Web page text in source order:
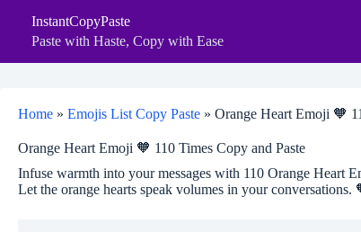
content
InstantCopyPaste
Paste with Haste, Copy with Ease
Home » Emojis List Copy Paste » Orange Heart Emoji 🧡
Orange Heart Emoji 🧡 110 Times Copy and Paste
Infuse warmth into your messages with 110 Orange Heart
Let the orange hearts speak volumes in your conversations.